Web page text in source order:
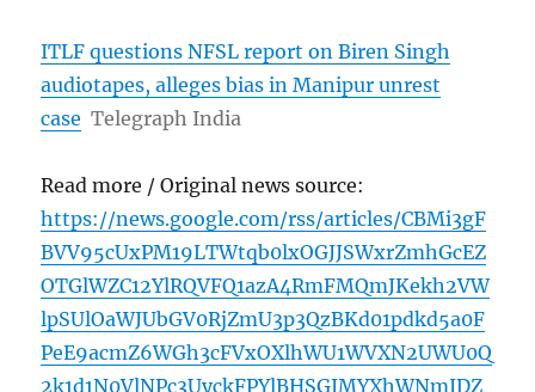
ITLF questions NFSL report on Biren Singh
audiotapes, alleges bias in Manipur unrest
case Telegraph India
Read more / Original news source:
https://news.google.com/rss/articles/CBMi3gF
BVV95cUxPM19LTWtqb0lxOGJJSWxrZmhGcEZ
OTGlWZC12YlRQVFQ1azA4RmFMQmJKekh2VW
lpSUlOaWJUbGV0RjZmU3p3QzBKd01pdkd5a0F
PeE9acmZ6WGh3cFVxOXlhWU1WVXN2UWU0Q
2k1d1N0VlNPc3UyckFPYlBHSGJMYXhWNmJDZ